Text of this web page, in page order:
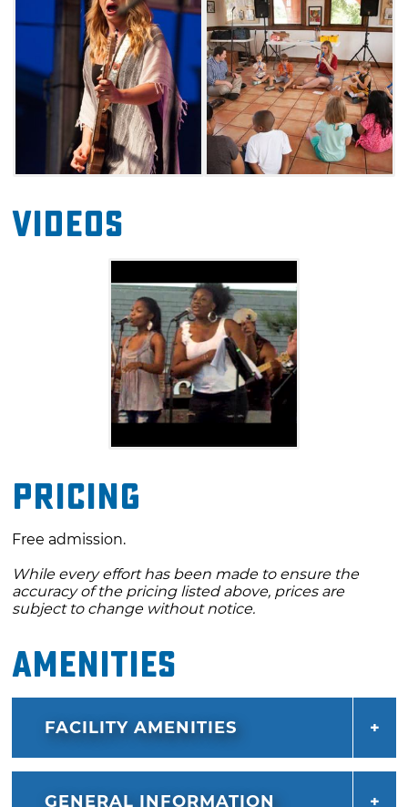
locales around Norman.
Stages will be set up at Norman's Brookhaven
Village on Robinson Street, as well as Andrews
Park. Each year's lineup includes a widely
eclectic mix of artists, so come ready to be
inspired by a diverse pool of talent.
Videos
Pricing
Free admission.
While every effort has been made to ensure the
accuracy of the pricing listed above, prices are
subject to change without notice.
Amenities
FACILITY AMENITIES
GENERAL INFORMATION